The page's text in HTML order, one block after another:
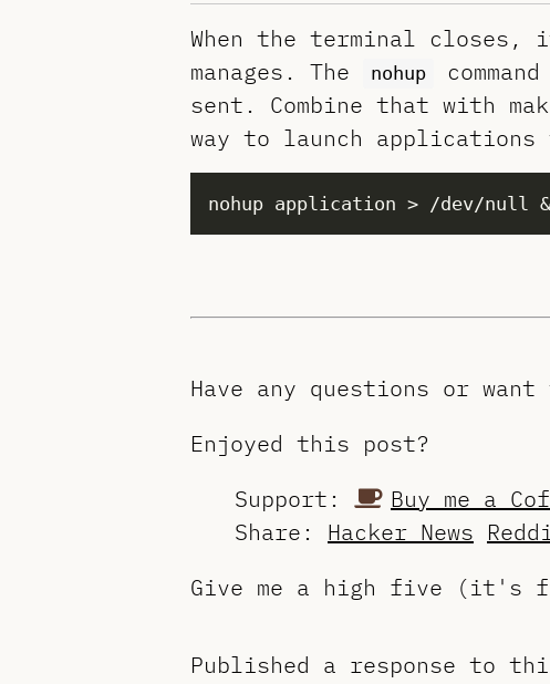
When the terminal
manages. The
nohup
sent. Combine that with
way to launch
Have any questions or
Enjoyed this post?
Support:
Buy me a
Share: Hacker News
Give me a high five (it's
Published a response to